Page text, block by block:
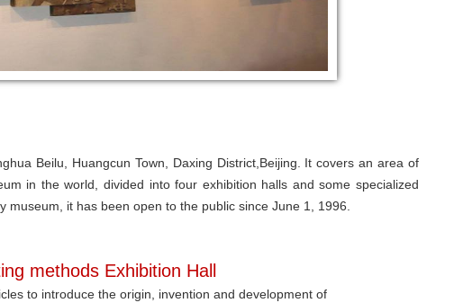
Beilu, Huangcun Town, Daxing District,Beijing. It covers an area of
in the world, divided into four exhibition halls and some specialized
it has been open to the public since June 1, 1996.
methods Exhibition Hall
to introduce the origin, invention and development of